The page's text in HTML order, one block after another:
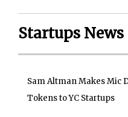
Startups News
Sam Altman Makes Mic
Tokens to YC Startups